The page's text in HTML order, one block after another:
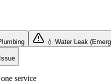
💧 Water Leak
service